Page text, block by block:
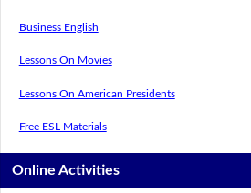
Business English
Lessons On Movies
Lessons On American Presidents
Free ESL Materials
Online Activities